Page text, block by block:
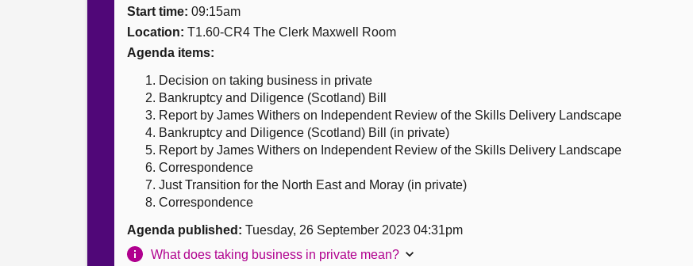
Start time: 09:15am
Location: T1.60-CR4 The Clerk Maxwell Room
Agenda items:
Decision on taking business in private
Bankruptcy and Diligence (Scotland) Bill
Report by James Withers on Independent Review of the Skills Delivery Landscape
Bankruptcy and Diligence (Scotland) Bill (in private)
Report by James Withers on Independent Review of the Skills Delivery Landscape
Correspondence
Just Transition for the North East and Moray (in private)
Correspondence
Agenda published: Tuesday, 26 September 2023 04:31pm
What does taking business in private mean?